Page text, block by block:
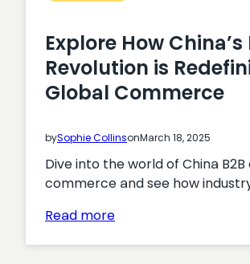
Explore How
Revolution is
Global Commerce
bySophie CollinsonMarch 18, 2025
Dive into the world of China B2B
commerce and see how
Read more: